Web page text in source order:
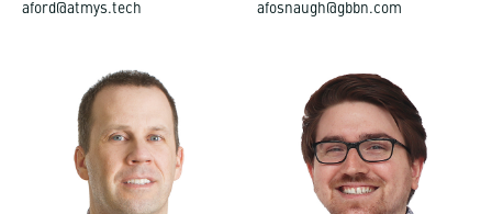
aford@atmys.tech afosnaugh@gbbn.com